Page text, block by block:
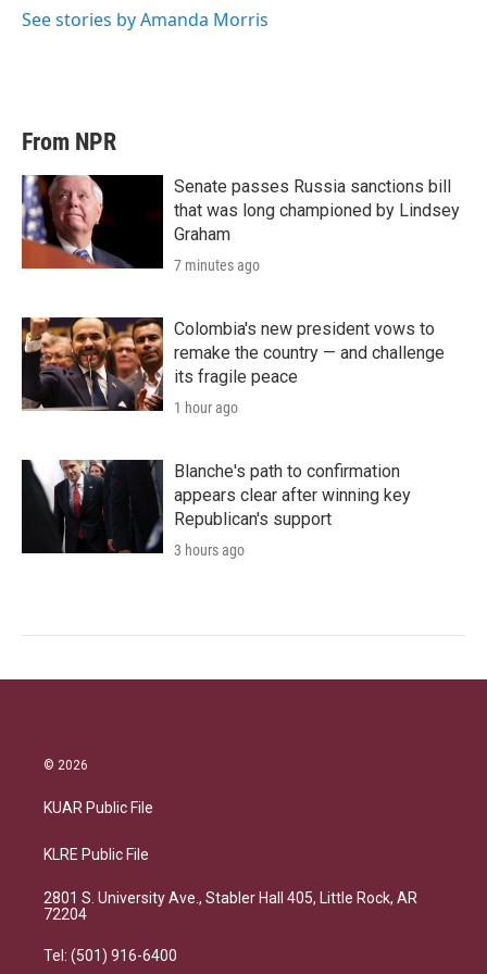
See stories by Amanda Morris
From NPR
Senate passes Russia sanctions bill
that was long championed by Lindsey
Graham
7 minutes ago
Colombia's new president vows to
remake the country — and challenge
its fragile peace
1 hour ago
Blanche's path to confirmation
appears clear after winning key
Republican's support
3 hours ago
© 2026
KUAR Public File
KLRE Public File
2801 S. University Ave., Stabler Hall 405, Little Rock, AR
72204
Tel: (501) 916-6400